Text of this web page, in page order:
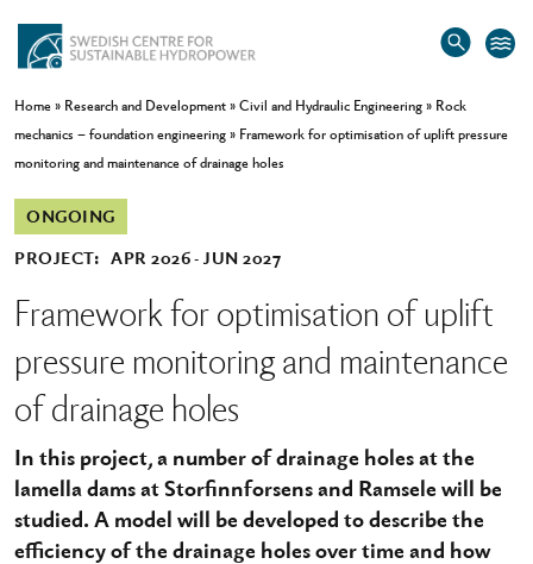
Home» Research and Development»Civil and Hydraulic Engineering» Rock
mechanics – foundation engineering» Framework for optimisation of uplift pressure
monitoring and maintenance of drainage holes
PROJECT: APR 2026 JUN 2027
ONGOING
Framework for optimisation of uplift
pressure monitoring and maintenance
of drainage holes
In this project, a number of drainage holes at the
lamella dams at Storfinnforsens and Ramsele will be
studied. A model will be developed to describe the
efficiency of the drainage holes over time and how